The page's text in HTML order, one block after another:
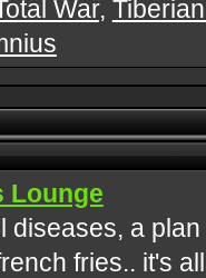
War,
Lounge
diseases, a
fries.. it's